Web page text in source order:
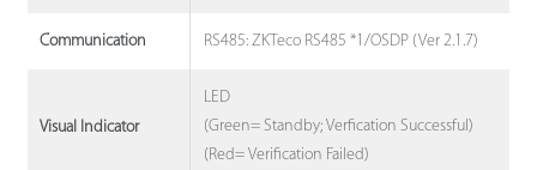
Communication RS485: ZKTeco RS485 *1/OSDP (Ver 2.1.7)
Visual Indicator
LED
(Green= Standby; Verfication Successful)
(Red= Verification Failed)